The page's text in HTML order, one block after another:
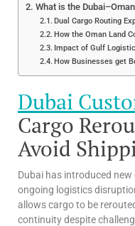
What is the
Dual Cargo Routing
How the Oman Land
Impact of Gulf
How Businesses get
Dubai
Cargo
Avoid
Dubai has introduced
ongoing logistics
allows cargo to be
continuity despite